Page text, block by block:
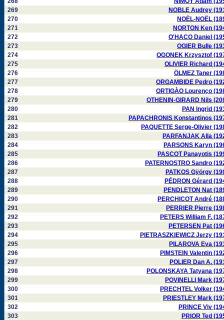
269
NOBLE Audrey
270
NOËL-NOËL
271
NORTON Ken
272
O'HACO Daniel
273
OGIER Bulle
274
OGONEK Krzysztof
275
OLIVIER Richard
276
ÖLMEZ Taner
277
ORGAMBIDE Pedro
278
ORTIGÀO Lourenço
279
OTHENIN-GIRARD Nils
280
PAN Ingrid
281
PAPACHRONIS Konstantinos
282
PAQUETTE Serge-Olivier
283
PARFANJAK Alla
284
PARSONS Karyn
285
PASCOT Panayotis
286
PATERNOSTRO Sandro
287
PATKOS Gÿörgy
288
PÉDRON Gérard
289
PENDLETON Nat
290
PERCHICOT André
291
PERRIER Pierre
292
PETERS William F.
293
PETERSEN Pat
294
PIETRASZKIEWICZ Jerzy
295
PILAROVA Eva
296
PIMSTEIN Valentin
297
POLIER Dan A.
298
POLONSKAYA Tatyana
299
POVINELLI Mark
300
PRECHTEL Volker
301
PRIESTLEY Mark
302
PRINCE Viv
303
PRIOR Ted